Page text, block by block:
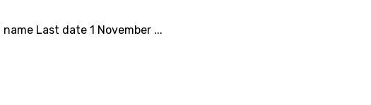
Last date 1 November ...